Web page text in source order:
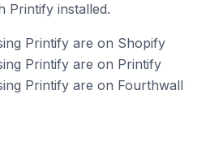
Printify installed.
Printify are on Shopify
Printify are on Printify
Printify are on Fourthwall